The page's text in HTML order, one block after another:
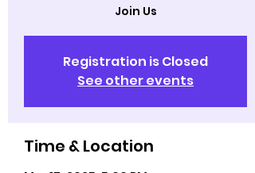
Join Us
Registration is Closed
See other events
Time & Location